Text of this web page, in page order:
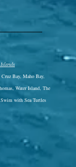
Bay, Maho Bay,
Water Island, The
with Sea Turtles